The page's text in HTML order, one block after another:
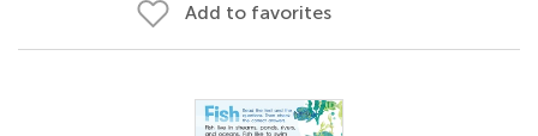
Add to favorites